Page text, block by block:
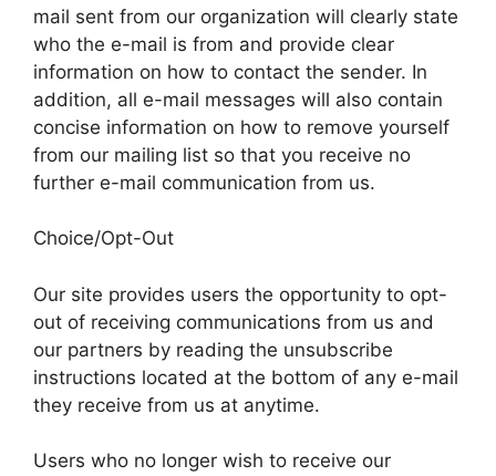
mail sent from our organization will clearly state
who the e-mail is from and provide clear
information on how to contact the sender. In
addition, all e-mail messages will also contain
concise information on how to remove yourself
from our mailing list so that you receive no
further e-mail communication from us.
Choice/Opt-Out
Our site provides users the opportunity to opt-
out of receiving communications from us and
our partners by reading the unsubscribe
instructions located at the bottom of any e-mail
they receive from us at anytime.
Users who no longer wish to receive our